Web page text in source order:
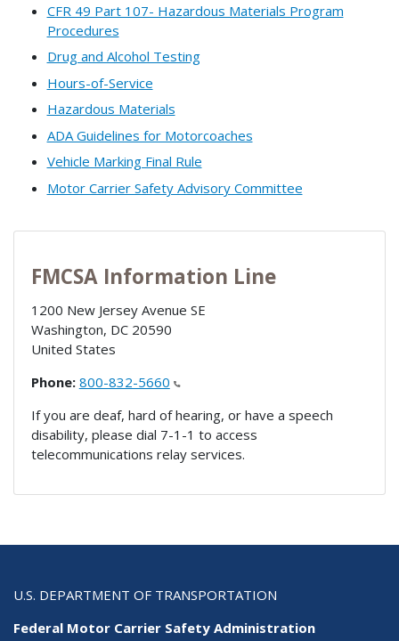
CFR 49 Part 107- Hazardous Materials Program
Procedures
Drug and Alcohol Testing
Hours-of-Service
Hazardous Materials
ADA Guidelines for Motorcoaches
Vehicle Marking Final Rule
Motor Carrier Safety Advisory Committee
FMCSA Information Line
1200 New Jersey Avenue SE
Washington, DC 20590
United States
Phone: 800-832-5660
If you are deaf, hard of hearing, or have a speech
disability, please dial 7-1-1 to access
telecommunications relay services.
U.S. DEPARTMENT OF TRANSPORTATION
Federal Motor Carrier Safety Administration